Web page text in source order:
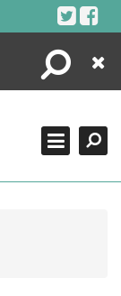
Search
Close